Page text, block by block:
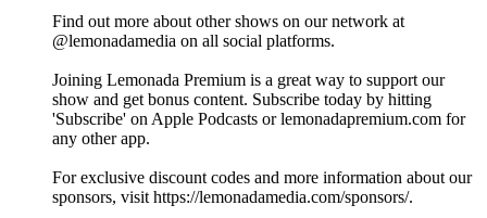
Find out more about other shows on our network at
@lemonadamedia on all social platforms.
Joining Lemonada Premium is a great way to support our
show and get bonus content. Subscribe today by hitting
'Subscribe' on Apple Podcasts or lemonadapremium.com for
any other app.
For exclusive discount codes and more information about our
sponsors, visit https://lemonadamedia.com/sponsors/.